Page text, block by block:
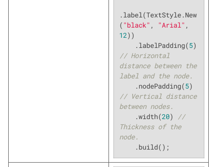
.label(TextStyle.New
( "black" , "Arial"
12))
    .labelPadding(
5
// Horizontal
distance between the
label and the node.
    .nodePadding(
5
// Vertical distance
between nodes.
    .width(
20)
//
Thickness of the
node.
    .build();